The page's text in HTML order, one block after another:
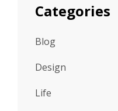
Categories
Blog
Design
Life